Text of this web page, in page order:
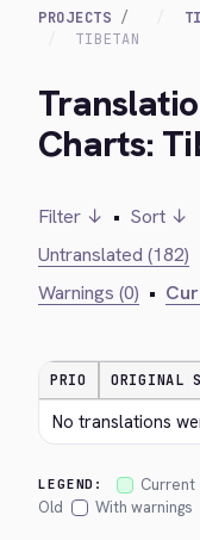
PROJECTS
TIBETAN
Charts:
Filter ↓ • Sort ↓
Untranslated (182)
Warnings (0) •
PRIO ORIGINAL
No translations
LEGEND: Current
Old
With warnings